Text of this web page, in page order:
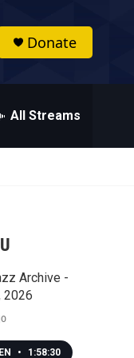
Donate
All Streams
Archive -
2026
• 1:58:30